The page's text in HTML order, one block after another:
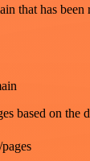
that has
based on the